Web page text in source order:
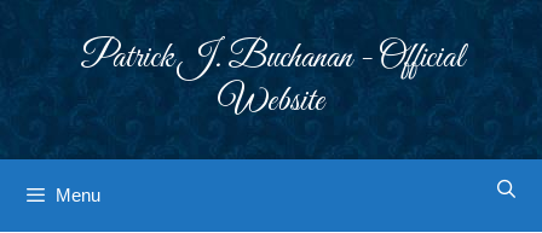
Patrick J. Buchanan - Official
Website
Menu